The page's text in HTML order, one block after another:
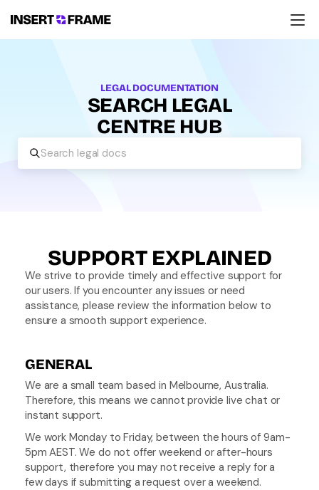
LEGAL DOCUMENTATION
SEARCH LEGAL
CENTRE HUB
Search legal docs
SUPPORT EXPLAINED
We strive to provide timely and effective support for
our users. If you encounter any issues or need
assistance, please review the information below to
ensure a smooth support experience.
GENERAL
We are a small team based in Melbourne, Australia.
Therefore, this means we cannot provide live chat or
instant support.
We work Monday to Friday, between the hours of 9am-
5pm AEST. We do not offer weekend or after-hours
support, therefore you may not receive a reply for a
few days if submitting a request over a weekend.